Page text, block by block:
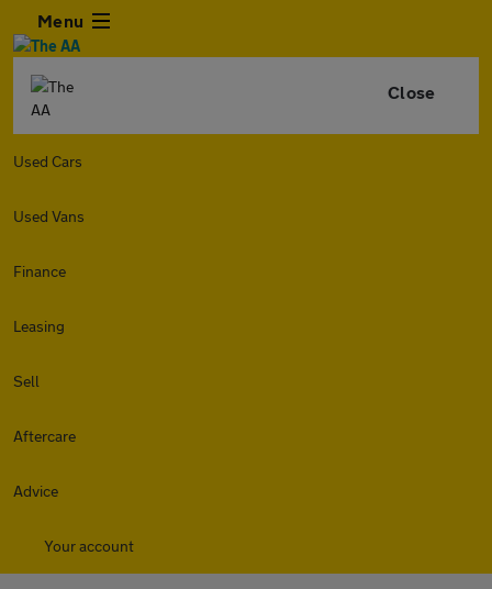
Menu
Close
Used Cars
Used Vans
Finance
Leasing
Sell
Aftercare
Advice
Your account